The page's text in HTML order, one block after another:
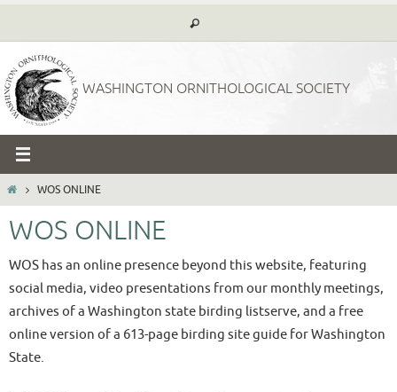
to
content
WASHINGTON ORNITHOLOGICAL SOCIETY
HOMEWOS ONLINE
WOS ONLINE
WOS has an online presence beyond this website, featuring
social media, video presentations from our monthly meetings,
archives of a Washington state birding listserve, and a free
online version of a 613-page birding site guide for Washington
State.